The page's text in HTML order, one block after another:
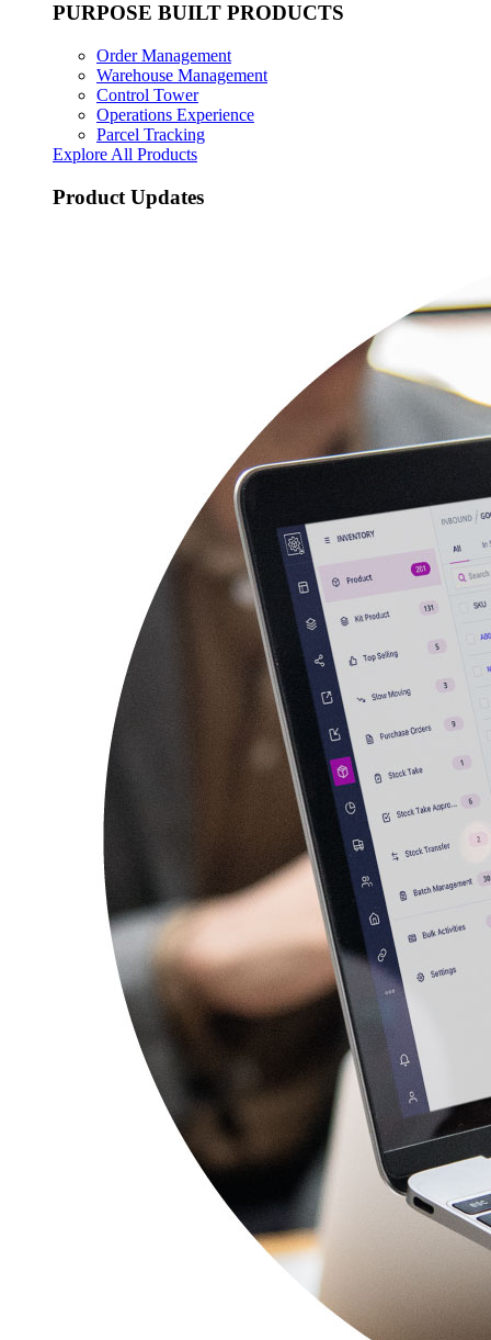
PURPOSE BUILT PRODUCTS
Order Management
Warehouse Management
Control Tower
Operations Experience
Parcel Tracking
Explore All Products
Product Updates